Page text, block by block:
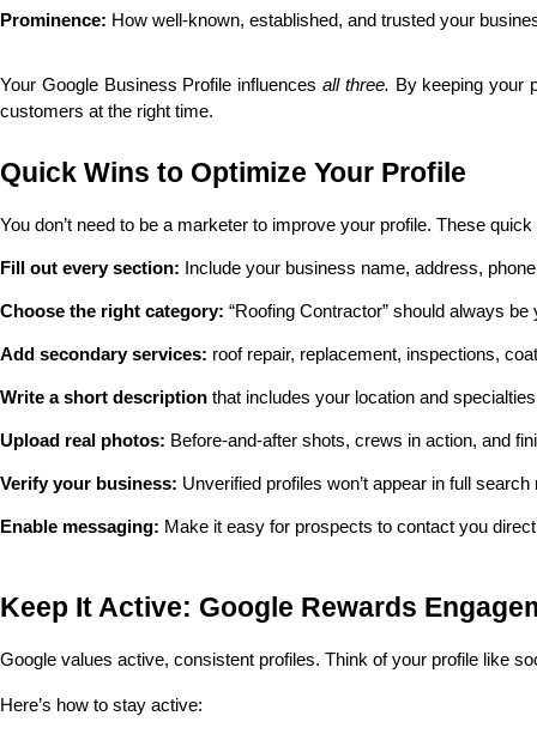
Prominence: How well-known, established, and trusted your
Your Google Business Profile influences all three. By keeping your
customers at the right time.
Quick Wins to Optimize Your Profile
You don’t need to be a marketer to improve your profile. These
Fill out every section: Include your business name, address,
Choose the right category: “Roofing Contractor” should always
Add secondary services: roof repair, replacement, inspections,
Write a short description that includes your location and
Upload real photos: Before-and-after shots, crews in action, and
Verify your business: Unverified profiles won’t appear in full search
Enable messaging: Make it easy for prospects to contact you
Keep It Active: Google Rewards
Google values active, consistent profiles. Think of your profile like
Here’s how to stay active: